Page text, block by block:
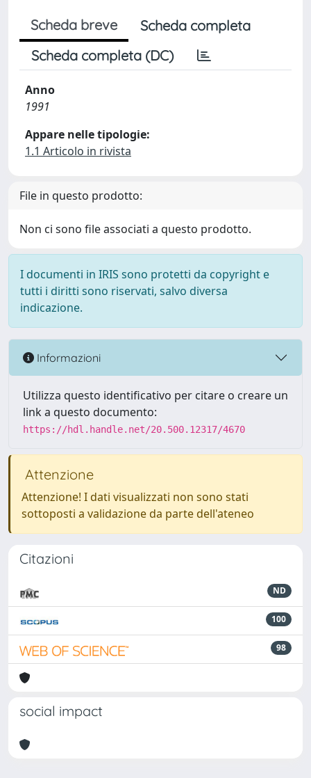
Scheda breve
Scheda completa
Scheda completa (DC)
Anno
1991
Appare nelle tipologie:
1.1 Articolo in rivista
File in questo prodotto:
Non ci sono file associati a questo prodotto.
I documenti in IRIS sono protetti da copyright e
tutti i diritti sono riservati, salvo diversa
indicazione.
Informazioni
Utilizza questo identificativo per citare o creare un
link a questo documento:
https://hdl.handle.net/20.500.12317/4670
Attenzione
Attenzione! I dati visualizzati non sono stati
sottoposti a validazione da parte dell'ateneo
Citazioni
ND
100
98
social impact